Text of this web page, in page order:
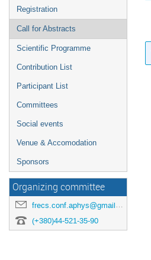
Registration
Call for Abstracts
Scientific Programme
Contribution List
Participant List
Committees
Social events
Venue & Accomodation
Sponsors
Organizing committee
frecs.conf.aphys@gmail.com
(+380)44-521-35-90